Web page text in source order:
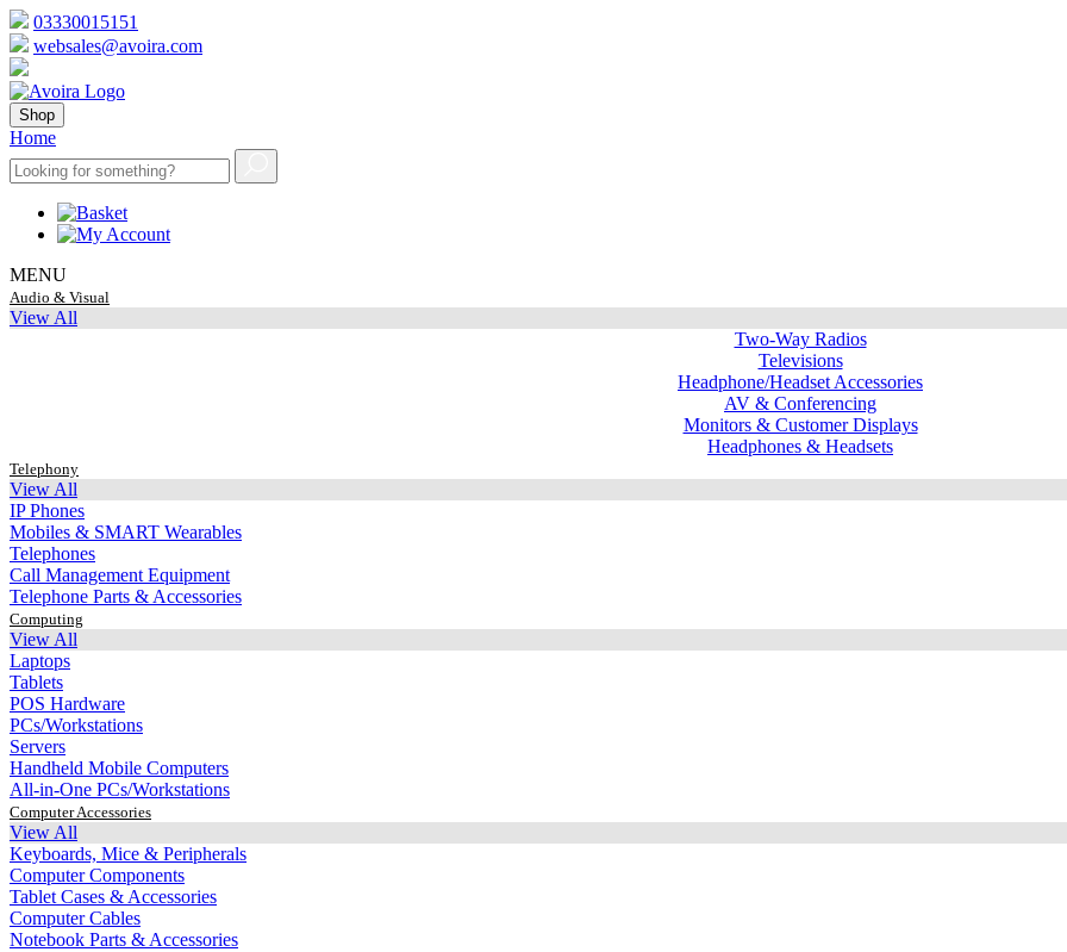
03330015151
websales@avoira.com
Shop
Home
MENU
Audio & Visual
View All
Two-Way Radios
Televisions
Headphone/Headset Accessories
AV & Conferencing
Monitors & Customer Displays
Headphones & Headsets
Telephony
View All
IP Phones
Mobiles & SMART Wearables
Telephones
Call Management Equipment
Telephone Parts & Accessories
Computing
View All
Laptops
Tablets
POS Hardware
PCs/Workstations
Servers
Handheld Mobile Computers
All-in-One PCs/Workstations
Computer Accessories
View All
Keyboards, Mice & Peripherals
Computer Components
Tablet Cases & Accessories
Computer Cables
Notebook Parts & Accessories